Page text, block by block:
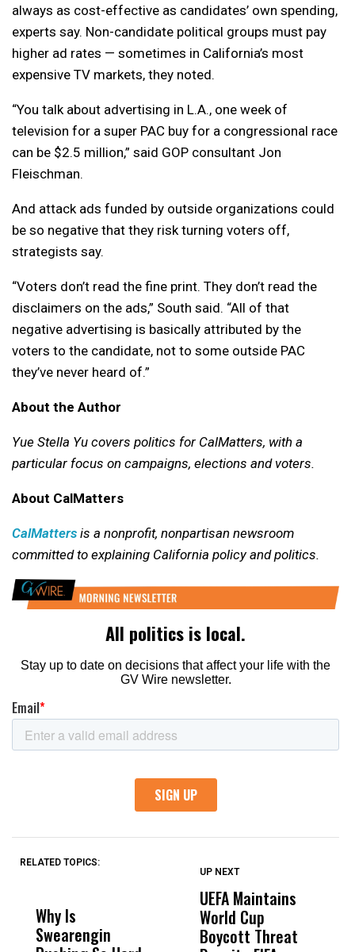
always as cost-effective as candidates’ own spending,
experts say. Non-candidate political groups must pay
higher ad rates — sometimes in California’s most
expensive TV markets, they noted.
“You talk about advertising in L.A., one week of
television for a super PAC buy for a congressional race
can be $2.5 million,” said GOP consultant Jon
Fleischman.
And attack ads funded by outside organizations could
be so negative that they risk turning voters off,
strategists say.
“Voters don’t read the fine print. They don’t read the
disclaimers on the ads,” South said. “All of that
negative advertising is basically attributed by the
voters to the candidate, not to some outside PAC
they’ve never heard of.”
About the Author
Yue Stella Yu covers politics for CalMatters, with a
particular focus on campaigns, elections and voters.
About CalMatters
CalMatters is a nonprofit, nonpartisan newsroom
committed to explaining California policy and politics.
RELATED TOPICS:
Why Is
Swearengin
Wittrup: Fresno
Unified’s Failure
UP NEXT
UEFA Maintains
World Cup
Boycott Threat